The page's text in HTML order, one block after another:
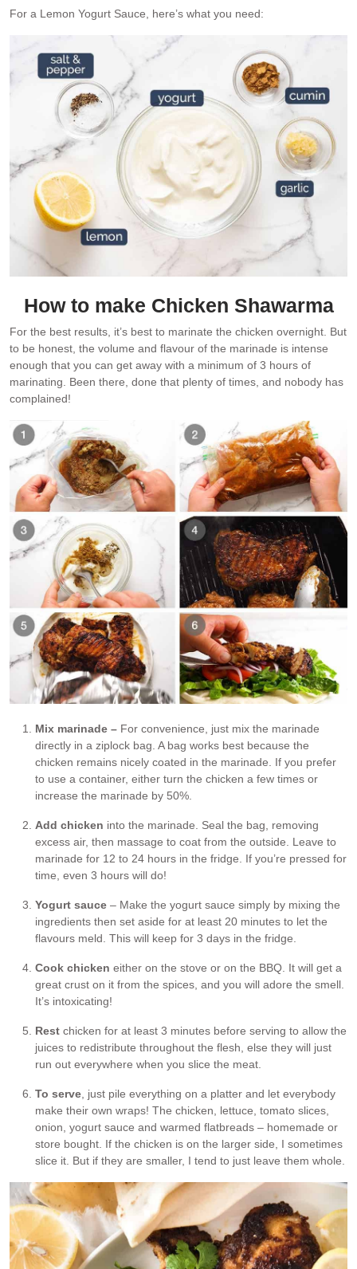
For a Lemon Yogurt Sauce, here’s what you need:
How to make Chicken Shawarma
For the best results, it’s best to marinate the chicken overnight. But
to be honest, the volume and flavour of the marinade is intense
enough that you can get away with a minimum of 3 hours of
marinating. Been there, done that plenty of times, and nobody has
complained!
Mix marinade – For convenience, just mix the marinade
directly in a ziplock bag. A bag works best because the
chicken remains nicely coated in the marinade. If you prefer
to use a container, either turn the chicken a few times or
increase the marinade by 50%.
Add chicken into the marinade. Seal the bag, removing
excess air, then massage to coat from the outside. Leave to
marinade for 12 to 24 hours in the fridge. If you’re pressed for
time, even 3 hours will do!
Yogurt sauce – Make the yogurt sauce simply by mixing the
ingredients then set aside for at least 20 minutes to let the
flavours meld. This will keep for 3 days in the fridge.
Cook chicken either on the stove or on the BBQ. It will get a
great crust on it from the spices, and you will adore the smell.
It’s intoxicating!
Rest chicken for at least 3 minutes before serving to allow the
juices to redistribute throughout the flesh, else they will just
run out everywhere when you slice the meat.
To serve , just pile everything on a platter and let everybody
make their own wraps! The chicken, lettuce, tomato slices,
onion, yogurt sauce and warmed flatbreads – homemade or
store bought. If the chicken is on the larger side, I sometimes
slice it. But if they are smaller, I tend to just leave them whole.